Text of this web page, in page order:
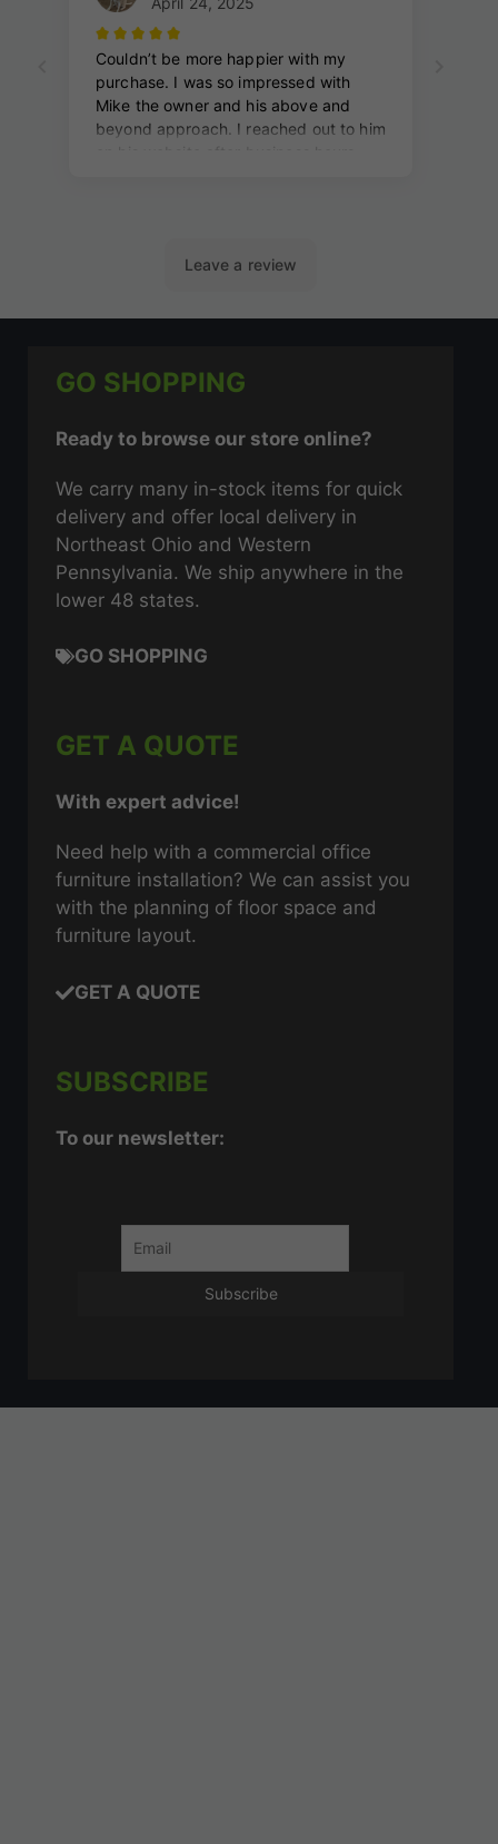
GO SHOPPING
Ready to browse our store online?
We carry many in-stock items for quick
delivery and offer local delivery in
Northeast Ohio and Western
Pennsylvania. We ship anywhere in the
lower 48 states.
GO SHOPPING
GET A QUOTE
With expert advice!
Need help with a commercial office
furniture installation? We can assist you
with the planning of floor space and
furniture layout.
GET A QUOTE
SUBSCRIBE
To our newsletter: